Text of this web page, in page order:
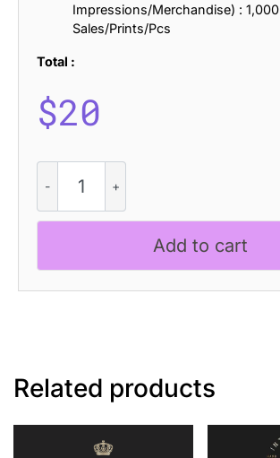
Impressions/Merchandise) : 1,000
Sales/Prints/Pcs
Total :
$20
Randy
Pixel
quantity
Add to cart
Related products